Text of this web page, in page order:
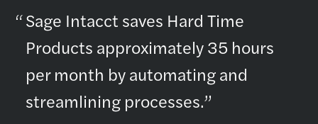
Sage Intacct saves Hard Time
Products approximately 35 hours
per month by automating and
streamlining processes.”